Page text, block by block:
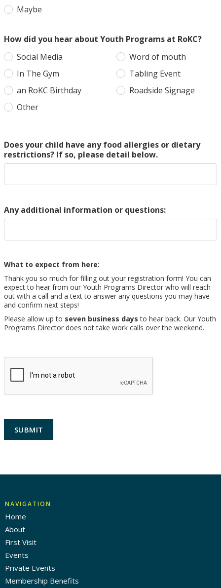
Maybe
How did you hear about Youth Programs at RoKC?
Social Media
Word of mouth
In The Gym
Tabling Event
an RoKC Birthday
Roadside Signage
Other
Does your child have any food allergies or dietary
restrictions? If so, please detail below.
Any additional information or questions:
What to expect from here:
Thank you so much for filling out your registration form! You can
expect to hear from our Youth Programs Director who will reach
out with a call and a text to answer any questions you may have
and confirm next steps!
Please allow up to seven business days to hear back. Our Youth
Programs Director does not take work calls over the weekend.
NAVIGATION
Home
About
First Visit
Events
Private Events
Membership Benefits